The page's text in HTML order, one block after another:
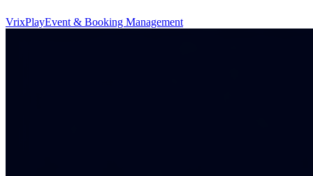
VrixPlayEvent & Booking Management